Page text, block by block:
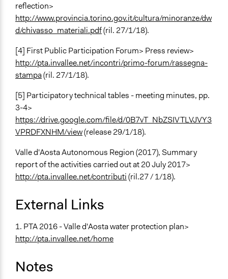
reflection>
http://www.provincia.torino.gov.it/cultura/minoranze/dw
d/chivasso_materiali.pdf(ril. 27/1/18).
[4] First Public Participation Forum> Press review>
http://pta.invallee.net/incontri/primo-forum/rassegna-
stampa(ril. 27/1/18).
[5] Participatory technical tables - meeting minutes, pp.
3-4>
https://drive.google.com/file/d/0B7vT_NbZSIVTLVJVY3
VPRDFXNHM/view(release 29/1/18).
Valle d'Aosta Autonomous Region (2017), Summary
report of the activities carried out at 20 July 2017>
http://pta.invallee.net/contributi(ril.27 / 1/18).
External Links
1. PTA 2016 - Valle d'Aosta water protection plan>
http://pta.invallee.net/home
Notes